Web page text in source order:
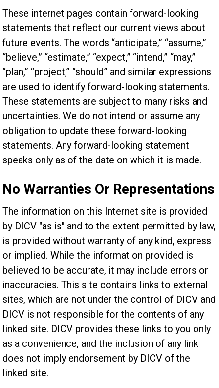
These internet pages contain forward-looking
statements that reflect our current views about
future events. The words “anticipate,” “assume,”
“believe,” “estimate,” “expect,” “intend,” “may,”
“plan,” “project,” “should” and similar expressions
are used to identify forward-looking statements.
These statements are subject to many risks and
uncertainties. We do not intend or assume any
obligation to update these forward-looking
statements. Any forward-looking statement
speaks only as of the date on which it is made.
No Warranties Or Representations
The information on this Internet site is provided
by DICV "as is" and to the extent permitted by law,
is provided without warranty of any kind, express
or implied. While the information provided is
believed to be accurate, it may include errors or
inaccuracies. This site contains links to external
sites, which are not under the control of DICV and
DICV is not responsible for the contents of any
linked site. DICV provides these links to you only
as a convenience, and the inclusion of any link
does not imply endorsement by DICV of the
linked site.